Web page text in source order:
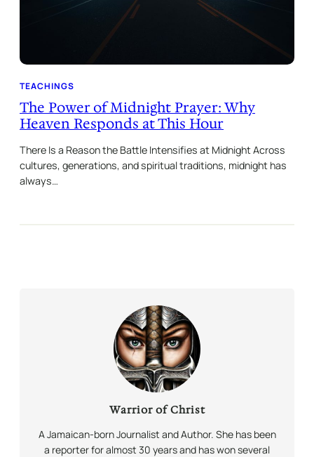
TEACHINGS
The Power of Midnight Prayer: Why
Heaven Responds at This Hour
There Is a Reason the Battle Intensifies at Midnight Across
cultures, generations, and spiritual traditions, midnight has
always…
Warrior of Christ
A Jamaican-born Journalist and Author. She has been
a reporter for almost 30 years and has won several